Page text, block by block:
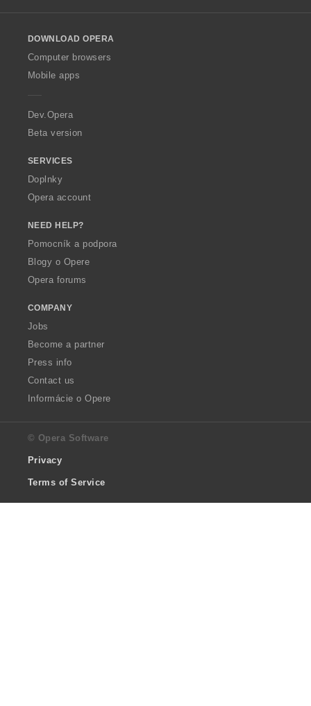
w
O
p
a
DOWNLOAD OPERA
Computer browsers
Mobile apps
Dev.Opera
Beta version
SERVICES
Doplnky
Opera account
NEED HELP?
Pomocník a podpora
Blogy o Opere
Opera forums
COMPANY
Jobs
Become a partner
Press info
Contact us
Informácie o Opere
© Opera Software
Privacy
Terms of Service